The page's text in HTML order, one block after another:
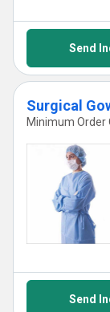
Send
Surgical
Minimum Order
Send